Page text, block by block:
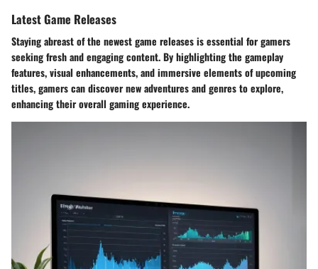
Latest Game Releases
Staying abreast of the newest game releases is essential for gamers
seeking fresh and engaging content. By highlighting the gameplay
features, visual enhancements, and immersive elements of upcoming
titles, gamers can discover new adventures and genres to explore,
enhancing their overall gaming experience.